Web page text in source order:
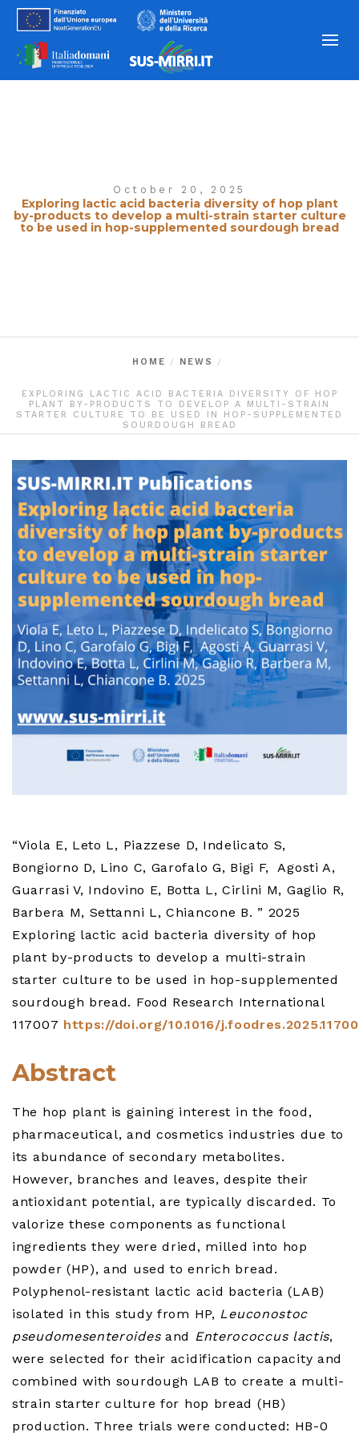
October 20, 2025
Exploring lactic acid bacteria diversity of hop plant
by-products to develop a multi-strain starter culture
to be used in hop-supplemented sourdough bread
HOME NEWS
EXPLORING LACTIC ACID BACTERIA DIVERSITY OF HOP
PLANT BY-PRODUCTS TO DEVELOP A MULTI-STRAIN
STARTER CULTURE TO BE USED IN HOP-SUPPLEMENTED
SOURDOUGH BREAD
“Viola E, Leto L, Piazzese D, Indelicato S,
Bongiorno D, Lino C, Garofalo G, Bigi F, Agosti A,
Guarrasi V, Indovino E, Botta L, Cirlini M, Gaglio R,
Barbera M, Settanni L, Chiancone B. ” 2025
Exploring lactic acid bacteria diversity of hop
plant by-products to develop a multi-strain
starter culture to be used in hop-supplemented
sourdough bread. Food Research International
117007 https://doi.org/10.1016/
Abstract
The hop plant is gaining interest in the food,
pharmaceutical, and cosmetics industries due to
its abundance of secondary metabolites.
However, branches and leaves, despite their
antioxidant potential, are typically discarded. To
valorize these components as functional
ingredients they were dried, milled into hop
powder (HP), and used to enrich bread.
Polyphenol-resistant lactic acid bacteria (LAB)
isolated in this study from HP, Leuconostoc
pseudomesenteroidesand Enterococcus lactis,
were selected for their acidification capacity and
combined with sourdough LAB to create a multi-
strain starter culture for hop bread (HB)
production. Three trials were conducted: HB-0